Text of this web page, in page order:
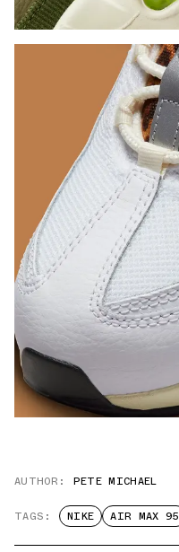
AUTHOR: PETE MICHAEL
TAGS: NIKE AIR MAX 95